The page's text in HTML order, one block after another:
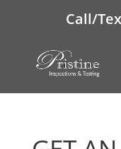
Call/